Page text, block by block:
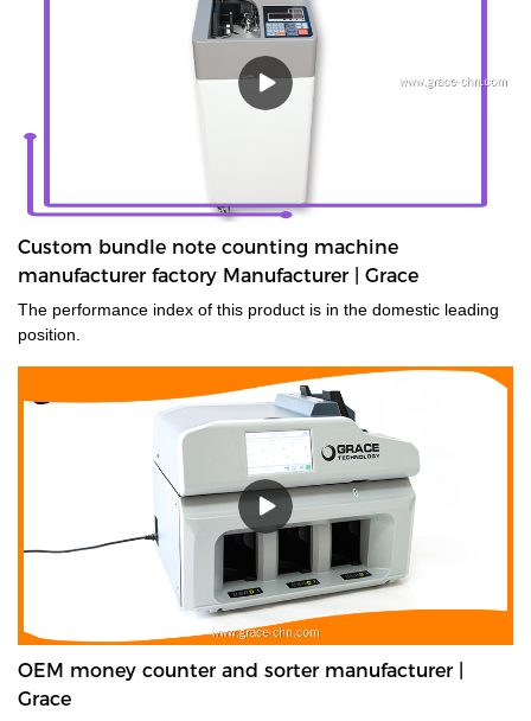
Custom bundle note counting machine
manufacturer factory Manufacturer | Grace
The performance index of this product is in the domestic leading
position.
OEM money counter and sorter manufacturer |
Grace